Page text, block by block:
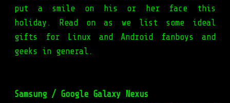
put a smile on his or her face this
holiday. Read on as we list some ideal
gifts for Linux and Android fanboys and
geeks in general.
Samsung / Google Galaxy Nexus